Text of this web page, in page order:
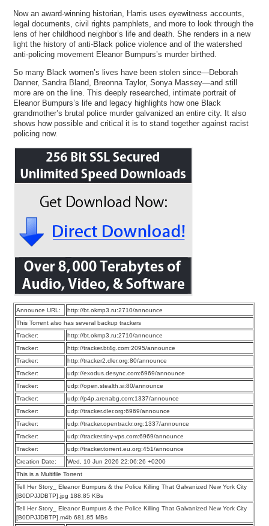
Now an award-winning historian, Harris uses eyewitness accounts,
legal documents, civil rights pamphlets, and more to look through the
lens of her childhood neighbor’s life and death. She renders in a new
light the history of anti-Black police violence and of the watershed
anti-policing movement Eleanor Bumpurs’s murder birthed.
So many Black women’s lives have been stolen since—Deborah
Danner, Sandra Bland, Breonna Taylor, Sonya Massey—and still
more are on the line. This deeply researched, intimate portrait of
Eleanor Bumpurs’s life and legacy highlights how one Black
grandmother’s brutal police murder galvanized an entire city. It also
shows how possible and critical it is to stand together against racist
policing now.
Announce URL:
http://bt.okmp3.ru:2710/announce
This Torrent also has several backup trackers
Tracker:
http://bt.okmp3.ru:2710/announce
Tracker:
http://tracker.bt4g.com:2095/announce
Tracker:
http://tracker2.dler.org:80/announce
Tracker:
udp://exodus.desync.com:6969/announce
Tracker:
udp://open.stealth.si:80/announce
Tracker:
udp://p4p.arenabg.com:1337/announce
Tracker:
udp://tracker.dler.org:6969/announce
Tracker:
udp://tracker.opentrackr.org:1337/announce
Tracker:
udp://tracker.tiny-vps.com:6969/announce
Tracker:
udp://tracker.torrent.eu.org:451/announce
Creation Date:
Wed, 10 Jun 2026 22:06:26 +0200
This is a Multifile Torrent
Tell Her Story_ Eleanor Bumpurs & the Police Killing That Galvanized New York City
[B0DPJJDBTP].jpg 188.85 KBs
Tell Her Story_ Eleanor Bumpurs & the Police Killing That Galvanized New York City
[B0DPJJDBTP].m4b 681.85 MBs